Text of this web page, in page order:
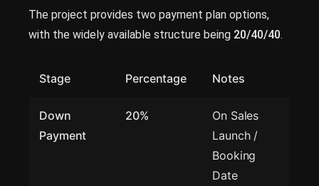
The project provides two payment plan options,
with the widely available structure being 20/40/40.
Stage Percentage Notes
Down
Payment
20%
On Sales
Launch /
Booking
Date